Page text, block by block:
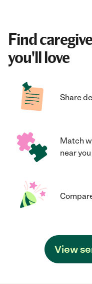
Find
you'll love
Share
Match
near you
View